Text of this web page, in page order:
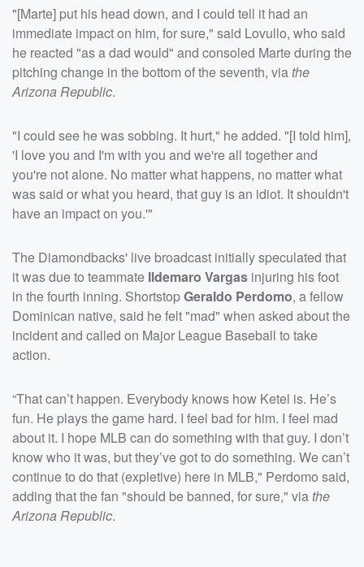
"[Marte] put his head down, and I could tell it had an
immediate impact on him, for sure," said Lovullo, who said
he reacted "as a dad would" and consoled Marte during the
pitching change in the bottom of the seventh, via the
Arizona Republic.
"I could see he was sobbing. It hurt," he added. "[I told him],
'I love you and I'm with you and we're all together and
you're not alone. No matter what happens, no matter what
was said or what you heard, that guy is an idiot. It shouldn't
have an impact on you.'"
The Diamondbacks' live broadcast initially speculated that
it was due to teammate Ildemaro Vargas injuring his foot
in the fourth inning. ShortstopGeraldo Perdomo, a fellow
Dominican native, said he felt "mad" when asked about the
incident and called on Major League Baseball to take
action.
“That can’t happen. Everybody knows how Ketel is. He’s
fun. He plays the game hard. I feel bad for him. I feel mad
about it. I hope MLB can do something with that guy. I don’t
know who it was, but they’ve got to do something. We can’t
continue to do that (expletive) here in MLB," Perdomo said,
adding that the fan "should be banned, for sure," via the
Arizona Republic.